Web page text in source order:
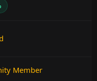
Member